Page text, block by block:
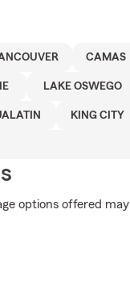
CAMAS
LAKE OSWEGO
KING CITY
options offered may